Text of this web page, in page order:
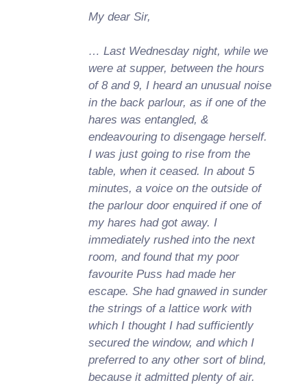
My dear Sir,
… Last Wednesday night, while we
were at supper, between the hours
of 8 and 9, I heard an unusual noise
in the back parlour, as if one of the
hares was entangled, &
endeavouring to disengage herself.
I was just going to rise from the
table, when it ceased. In about 5
minutes, a voice on the outside of
the parlour door enquired if one of
my hares had got away. I
immediately rushed into the next
room, and found that my poor
favourite Puss had made her
escape. She had gnawed in sunder
the strings of a lattice work with
which I thought I had sufficiently
secured the window, and which I
preferred to any other sort of blind,
because it admitted plenty of air.